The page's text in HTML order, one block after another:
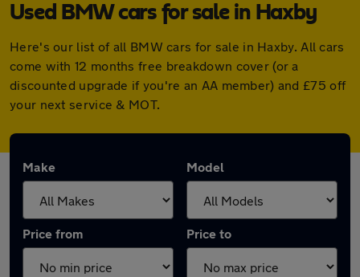
Used BMW cars for sale in Haxby
Here's our list of all BMW cars for sale in Haxby. All cars
come with 12 months free breakdown cover (or a
discounted upgrade if you're an AA member) and £75 off
your next service & MOT.
Make Model
Price from Price to